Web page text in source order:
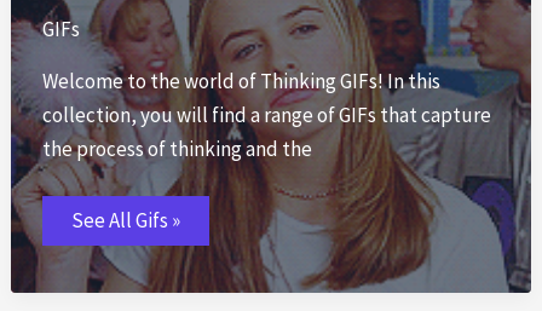
GIFs
Welcome to the world of Thinking GIFs! In this
collection, you will find a range of GIFs that capture
the process of thinking and the
Thinking
GIFs
See All Gifs »